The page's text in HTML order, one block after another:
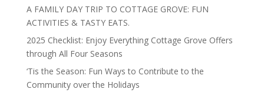
A FAMILY DAY TRIP TO COTTAGE GROVE: FUN
ACTIVITIES & TASTY EATS.
2025 Checklist: Enjoy Everything Cottage Grove Offers
through All Four Seasons
‘Tis the Season: Fun Ways to Contribute to the
Community over the Holidays